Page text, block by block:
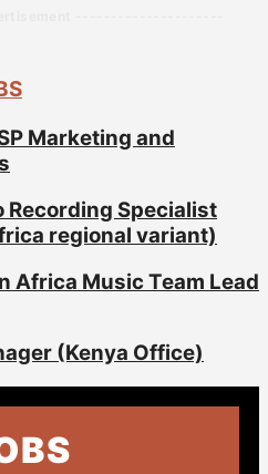
Marketing and
Recording Specialist
regional variant)
Africa Music Team Lead
(Kenya Office)